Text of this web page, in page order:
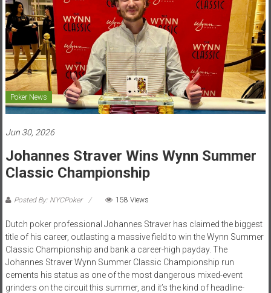
Poker News
Jun 30, 2026
Johannes Straver Wins Wynn Summer
Classic Championship
Posted By: NYCPoker 158 Views
Dutch poker professional Johannes Straver has claimed the biggest
title of his career, outlasting a massive field to win the Wynn Summer
Classic Championship and bank a career-high payday. The
Johannes Straver Wynn Summer Classic Championship run
cements his status as one of the most dangerous mixed-event
grinders on the circuit this summer, and it’s the kind of headline-